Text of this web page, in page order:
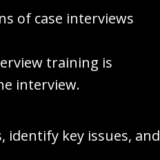
of case interviews
training is
interview.
identify key issues, and